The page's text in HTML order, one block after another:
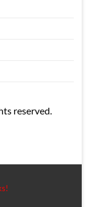
reserved.